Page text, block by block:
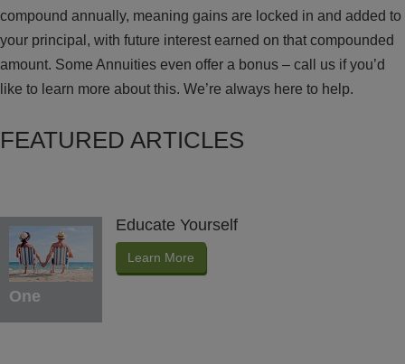
compound annually, meaning gains are locked in and added to
your principal, with future interest earned on that compounded
amount. Some Annuities even offer a bonus – call us if you’d
like to learn more about this. We’re always here to help.
FEATURED ARTICLES
One
Educate Yourself
Learn More